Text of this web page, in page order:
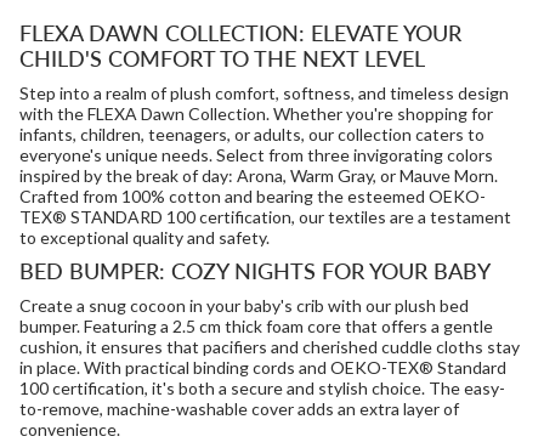
FLEXA DAWN COLLECTION: ELEVATE YOUR
CHILD'S COMFORT TO THE NEXT LEVEL
Step into a realm of plush comfort, softness, and timeless design
with the FLEXA Dawn Collection. Whether you're shopping for
infants, children, teenagers, or adults, our collection caters to
everyone's unique needs. Select from three invigorating colors
inspired by the break of day: Arona, Warm Gray, or Mauve Morn.
Crafted from 100% cotton and bearing the esteemed OEKO-
TEX® STANDARD 100 certification, our textiles are a testament
to exceptional quality and safety.
BED BUMPER: COZY NIGHTS FOR YOUR BABY
Create a snug cocoon in your baby's crib with our plush bed
bumper. Featuring a 2.5 cm thick foam core that offers a gentle
cushion, it ensures that pacifiers and cherished cuddle cloths stay
in place. With practical binding cords and OEKO-TEX® Standard
100 certification, it's both a secure and stylish choice. The easy-
to-remove, machine-washable cover adds an extra layer of
convenience.